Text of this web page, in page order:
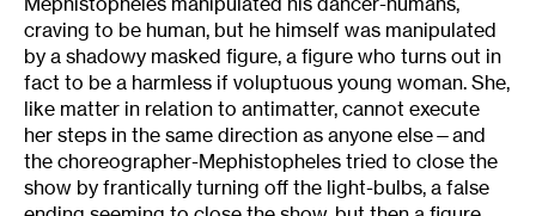
craving to be human, but he himself was manipulated
by a shadowy masked figure, a figure who turns out in
fact to be a harmless if voluptuous young woman. She,
like matter in relation to antimatter, cannot execute
her steps in the same direction as anyone else—and
the choreographer-Mephistopheles tried to close the
show by frantically turning off the light-bulbs, a false